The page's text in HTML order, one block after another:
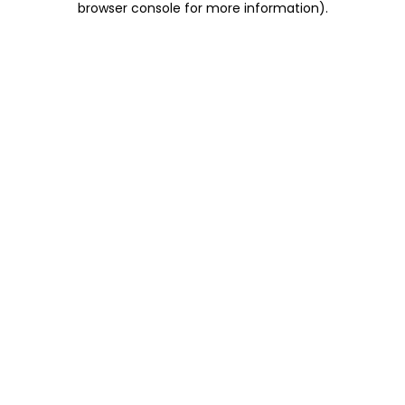
browser console for more information).